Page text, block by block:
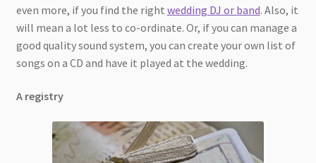
even more, if you find the right wedding DJ or band. Also, it
will mean a lot less to co-ordinate. Or, if you can manage a
good quality sound system, you can create your own list of
songs on a CD and have it played at the wedding.
A registry